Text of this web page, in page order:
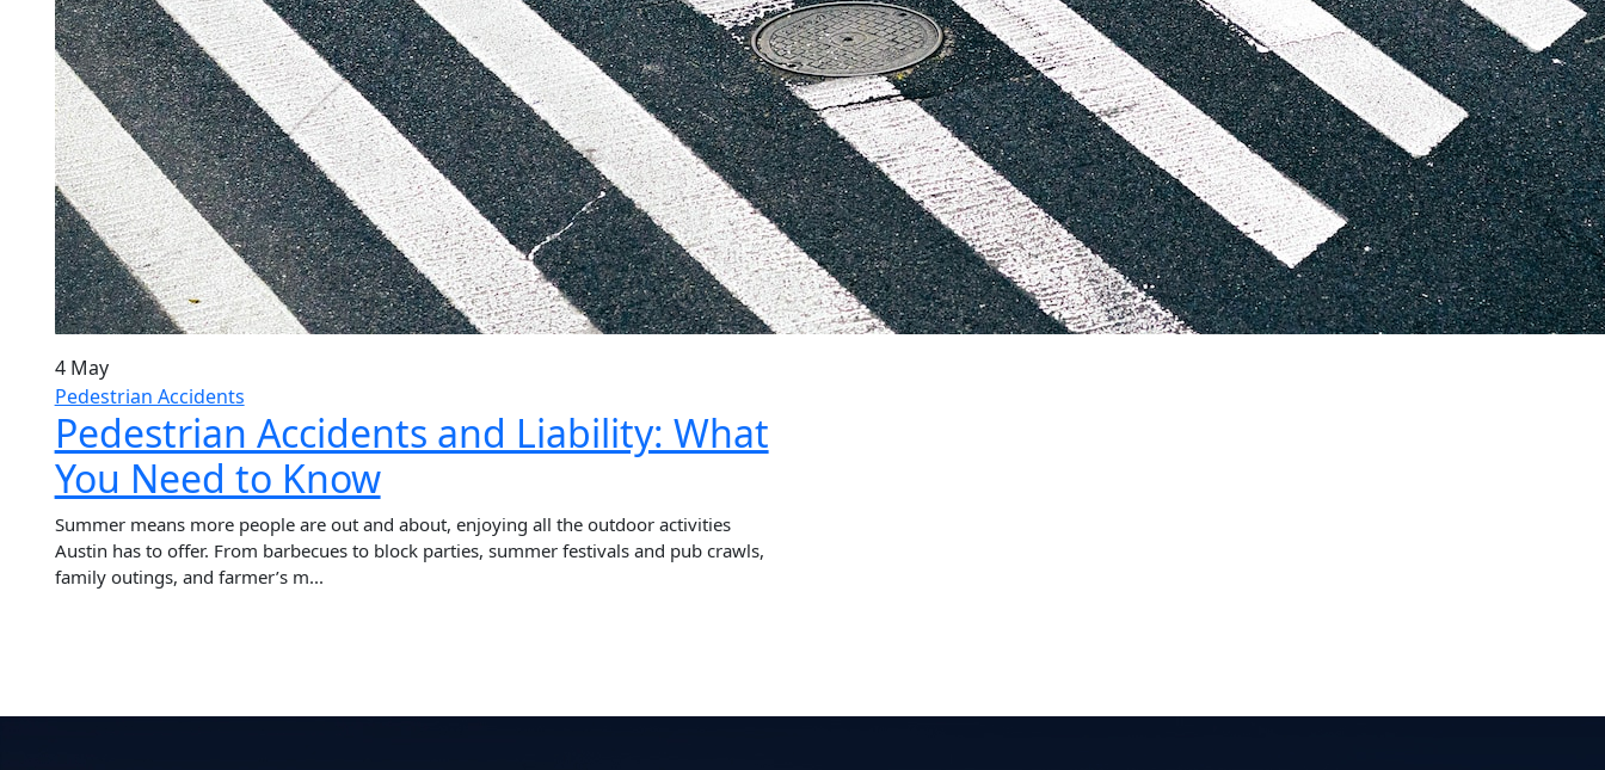
4 May
Pedestrian Accidents
Pedestrian Accidents and Liability: What
You Need to Know
Summer means more people are out and about, enjoying all the outdoor activities
Austin has to offer. From barbecues to block parties, summer festivals and pub crawls,
family outings, and farmer’s m...